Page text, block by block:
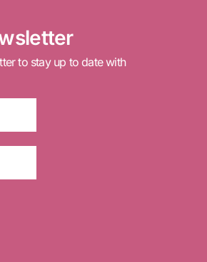
to stay up to date with